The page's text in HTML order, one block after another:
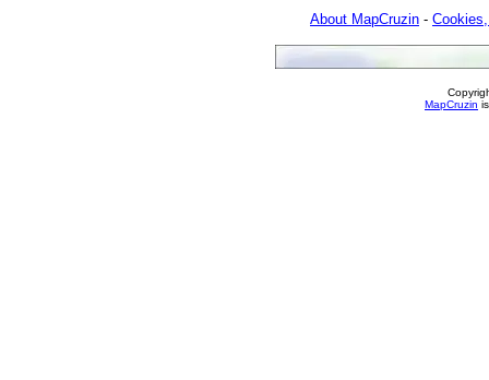
About MapCruzin -
MapCruzin